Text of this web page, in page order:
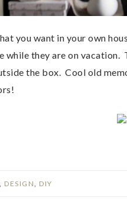
you want in your own
while they are on
the box. Cool old
DESIGN DIY